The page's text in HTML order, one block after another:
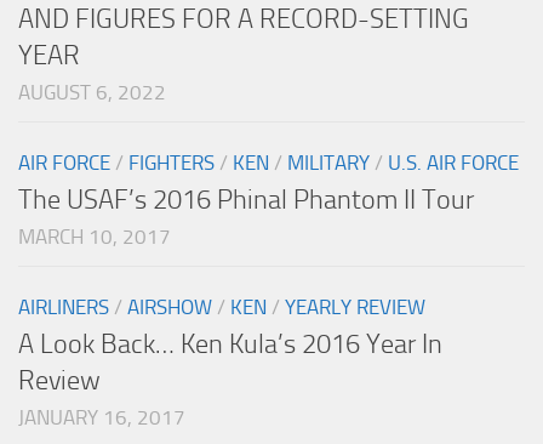
AND FIGURES FOR A RECORD-SETTING
YEAR
AUGUST 6, 2022
AIR FORCE / FIGHTERS / KEN / MILITARY / U.S. AIR FORCE
The USAF’s 2016 Phinal Phantom II Tour
MARCH 10, 2017
AIRLINERS / AIRSHOW / KEN / YEARLY REVIEW
A Look Back… Ken Kula’s 2016 Year In
Review
JANUARY 16, 2017